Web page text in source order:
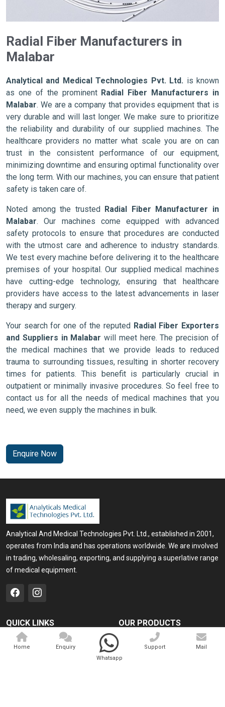
Radial Fiber Manufacturers in
Malabar
Analytical and Medical Technologies Pvt. Ltd. is known
as one of the prominent Radial Fiber Manufacturers in
Malabar. We are a company that provides equipment that is
very durable and will last longer. We make sure to prioritize
the reliability and durability of our supplied machines. The
healthcare providers no matter what scale you are on can
trust in the consistent performance of our equipment,
minimizing downtime and ensuring optimal functionality over
the long term. With our machines, you can ensure that patient
safety is taken care of.
Noted among the trusted Radial Fiber Manufacturer in
Malabar. Our machines come equipped with advanced
safety protocols to ensure that procedures are conducted
with the utmost care and adherence to industry standards.
We test every machine before delivering it to the healthcare
premises of your hospital. Our supplied medical machines
have cutting-edge technology, ensuring that healthcare
providers have access to the latest advancements in laser
therapy and surgery.
Your search for one of the reputed Radial Fiber Exporters
and Suppliers in Malabar will meet here. The precision of
the medical machines that we provide leads to reduced
trauma to surrounding tissues, resulting in shorter recovery
times for patients. This benefit is particularly crucial in
outpatient or minimally invasive procedures. So feel free to
contact us for all the needs of medical machines that you
need, we even supply the machines in bulk.
Enquire Now
Analytical And Medical Technologies Pvt. Ltd., established in 2001,
operates from India and has operations worldwide. We are involved
in trading, wholesaling, exporting, and supplying a superlative range
of medical equipment.
QUICK LINKS
Home
OUR PRODUCTS
Medical Laser
Cosmo Laser
Home
Enquiry
Whatsapp
Support Mail